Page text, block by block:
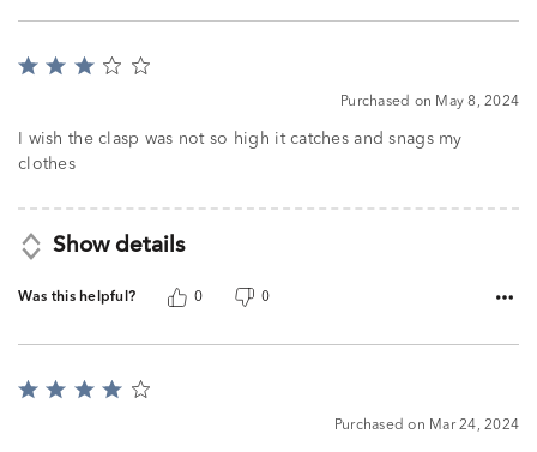
Rated
of
5
Purchased on May 8, 2024
I wish the clasp was not so high it catches and snags my
clothes
Show details
Was this helpful? 0 0
Rated
Purchased on Mar 24, 2024